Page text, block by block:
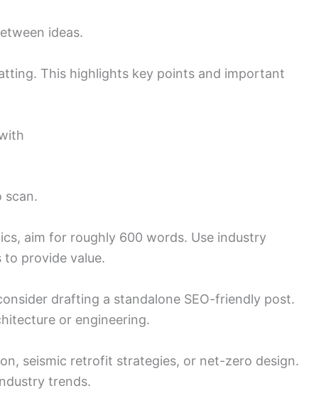
ideas.
This highlights key points and important
scan.
aim for roughly 600 words. Use industry
provide value.
drafting a standalone SEO-friendly post.
or engineering.
seismic retrofit strategies, or net-zero design.
trends.